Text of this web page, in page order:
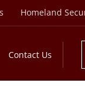
Homeland
Contact Us